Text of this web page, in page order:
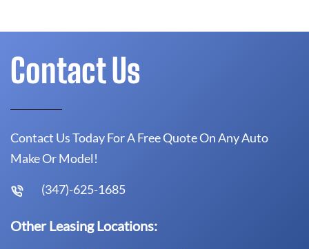
Contact Us
Contact Us Today For A Free Quote On Any Auto
Make Or Model!
(347)-625-1685
Other Leasing Locations: